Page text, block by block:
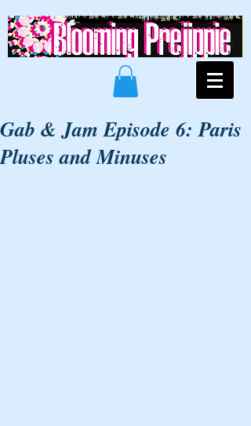
Gab & Jam Episode 6: Paris
Pluses and Minuses